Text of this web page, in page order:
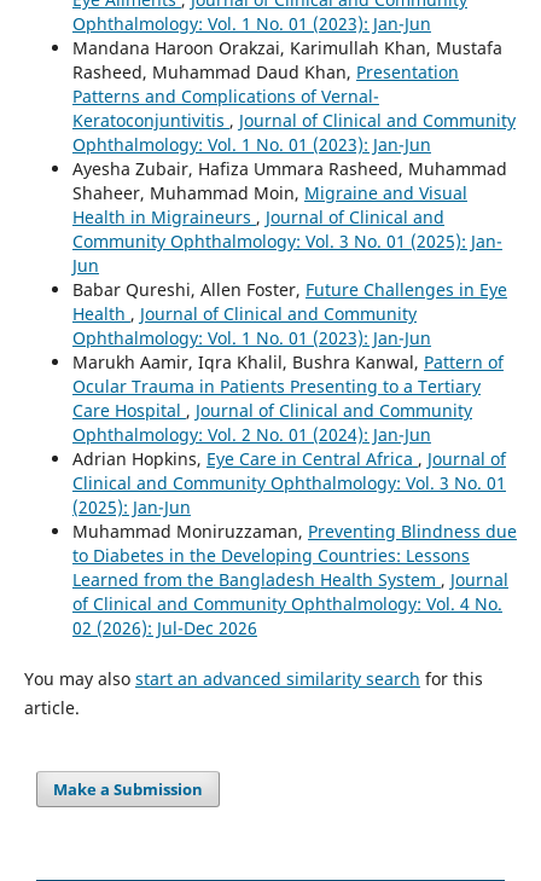
Ophthalmology: Vol. 1 No. 01 (2023): Jan-Jun
Mandana Haroon Orakzai, Karimullah Khan, Mustafa
Rasheed, Muhammad Daud Khan, Presentation
Patterns and Complications of Vernal-
Keratoconjuntivitis , Journal of Clinical and Community
Ophthalmology: Vol. 1 No. 01 (2023): Jan-Jun
Ayesha Zubair, Hafiza Ummara Rasheed, Muhammad
Shaheer, Muhammad Moin, Migraine and Visual
Health in Migraineurs , Journal of Clinical and
Community Ophthalmology: Vol. 3 No. 01 (2025): Jan-
Jun
Babar Qureshi, Allen Foster, Future Challenges in Eye
Health , Journal of Clinical and Community
Ophthalmology: Vol. 1 No. 01 (2023): Jan-Jun
Marukh Aamir, Iqra Khalil, Bushra Kanwal, Pattern of
Ocular Trauma in Patients Presenting to a Tertiary
Care Hospital , Journal of Clinical and Community
Ophthalmology: Vol. 2 No. 01 (2024): Jan-Jun
Adrian Hopkins, Eye Care in Central Africa , Journal of
Clinical and Community Ophthalmology: Vol. 3 No. 01
(2025): Jan-Jun
Muhammad Moniruzzaman, Preventing Blindness due
to Diabetes in the Developing Countries: Lessons
Learned from the Bangladesh Health System , Journal
of Clinical and Community Ophthalmology: Vol. 4 No.
02 (2026): Jul-Dec 2026
You may also start an advanced similarity search for this
article.
Make a Submission